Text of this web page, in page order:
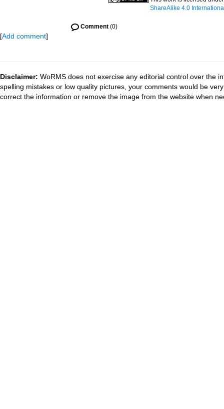
ShareAlike 4.0
Comment(0)
[Add comment]
Disclaimer: WoRMS does not exercise any editorial control over the
spelling mistakes or low quality pictures, your comments would be
correct the information or remove the image from the website when